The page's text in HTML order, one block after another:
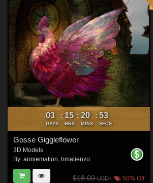
03
DAYS
: 15
HRS
: 20
MINS
: 52
SECS
Gosse Giggleflower
3D Models
By: anniemation, hmatienzo
$18.00USD 50% Off